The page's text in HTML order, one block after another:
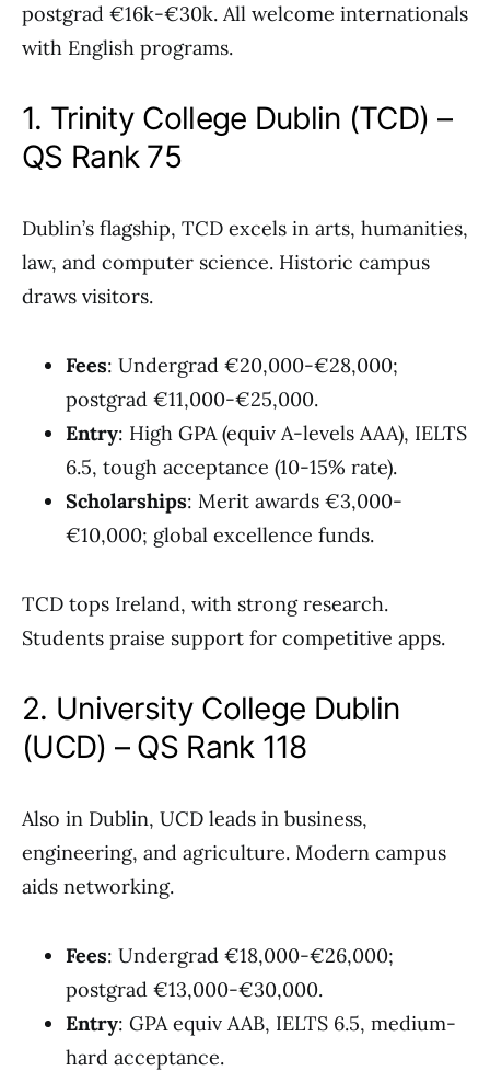
postgrad €16k-€30k. All welcome internationals
with English programs.
1. Trinity College Dublin (TCD) –
QS Rank 75
Dublin’s flagship, TCD excels in arts, humanities,
law, and computer science. Historic campus
draws visitors.
Fees: Undergrad €20,000-€28,000;
postgrad €11,000-€25,000.
Entry: High GPA (equiv A-levels AAA), IELTS
6.5, tough acceptance (10-15% rate).
Scholarships: Merit awards €3,000-
€10,000; global excellence funds.
TCD tops Ireland, with strong research.
Students praise support for competitive apps.
2. University College Dublin
(UCD) – QS Rank 118
Also in Dublin, UCD leads in business,
engineering, and agriculture. Modern campus
aids networking.
Fees: Undergrad €18,000-€26,000;
postgrad €13,000-€30,000.
Entry: GPA equiv AAB, IELTS 6.5, medium-
hard acceptance.